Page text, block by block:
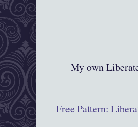
My own
Free Pattern: